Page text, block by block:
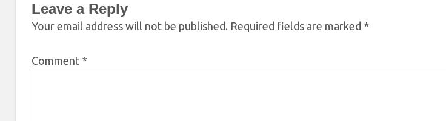
Leave a Reply
Your email address will not be published. Required fields are marked *
Comment *